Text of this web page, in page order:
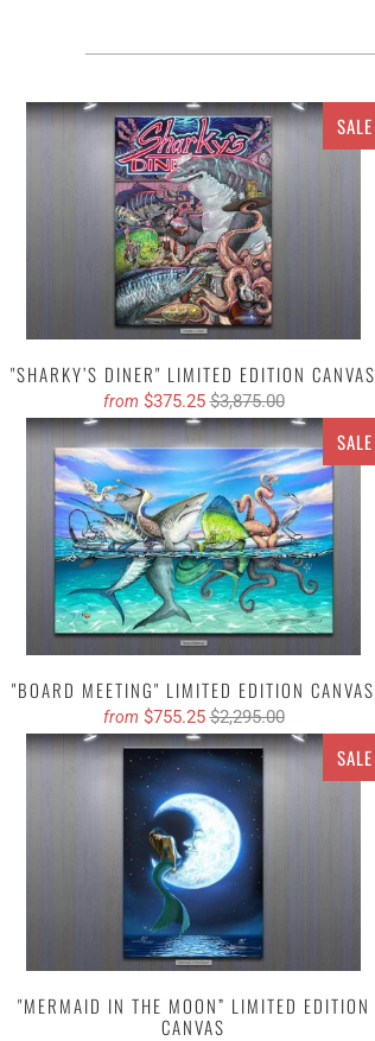
SALE
"SHARKY’S DINER" LIMITED EDITION CANVAS
from $375.25 $3,875.00
SALE
"BOARD MEETING" LIMITED EDITION CANVAS
from $755.25 $2,295.00
SALE
"MERMAID IN THE MOON” LIMITED EDITION
CANVAS